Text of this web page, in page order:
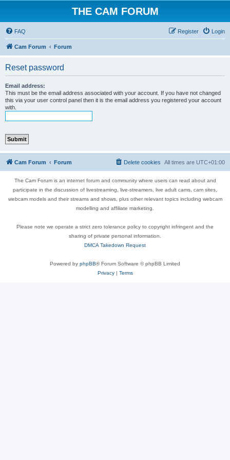
THE CAM FORUM
FAQ Login
Register
Cam Forum Forum
Reset password
Email address:
This must be the email address associated with your account. If you have not changed
this via your user control panel then it is the email address you registered your account
with.
Cam Forum Forum All times are UTC+01:00
Delete cookies
The Cam Forum is an internet forum and community where users can read about and
participate in the discussion of livestreaming, live-streamers, live adult cams, cam sites,
webcam models and their streams and shows, plus other relevant topics including webcam
modelling and affiliate marketing.
Please note we operate a strict zero tolerance policy to copyright infringent and the
sharing of private personal information.
DMCA Takedown Request
Powered by phpBB® Forum Software © phpBB Limited
Privacy| Terms